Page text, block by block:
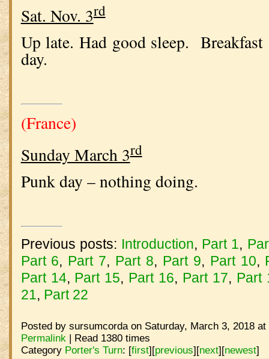
Sat. Nov. 3rd
Up late. Had good sleep.
day.
(France)
Sunday March 3rd
Punk day – nothing doing.
Previous posts: Introduction, Part 1,
Part 6, Part 7, Part 8, Part 9, Part 10,
Part 14, Part 15, Part 16, Part 17, Part
21, Part 22
Posted by sursumcorda on Saturday, March 3, 2018
Permalink | Read 1380 times
Category Porter's Turn: [first][previous][next][newest]